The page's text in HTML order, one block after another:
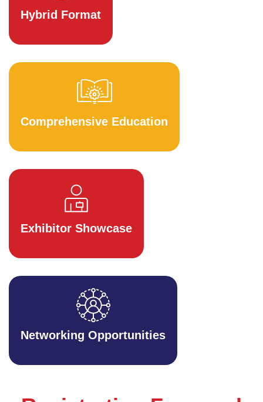
Hybrid Format
Comprehensive Education
Exhibitor Showcase
Networking Opportunities